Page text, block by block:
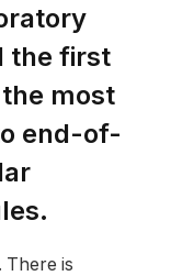
the first
most
end-of-
There is